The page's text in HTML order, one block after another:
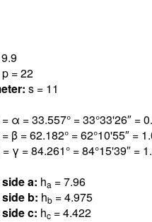
9
p = 22
s = 11
α = 33.557° = 33°33'26″ =
β = 62.182° = 62°10'55″ =
γ = 84.261° = 84°15'39″ =
a: ha = 7.96
b: hb = 4.975
c: hc = 4.422